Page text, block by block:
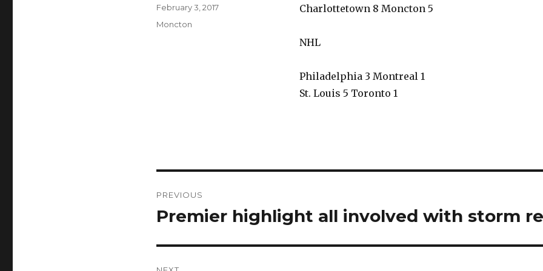
Charlottetown 8 Moncton 5
NHL
Philadelphia 3 Montreal 1
St. Louis 5 Toronto 1
Author
Posted
February 3, 2017
Categories
Moncton
navigation
PREVIOUS
Previous
Premier highlight all involved with storm